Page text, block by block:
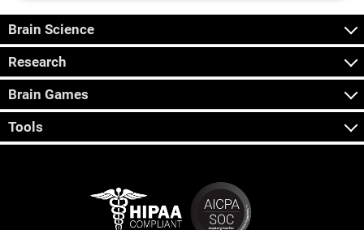
Brain Science
Research
Brain Games
Tools